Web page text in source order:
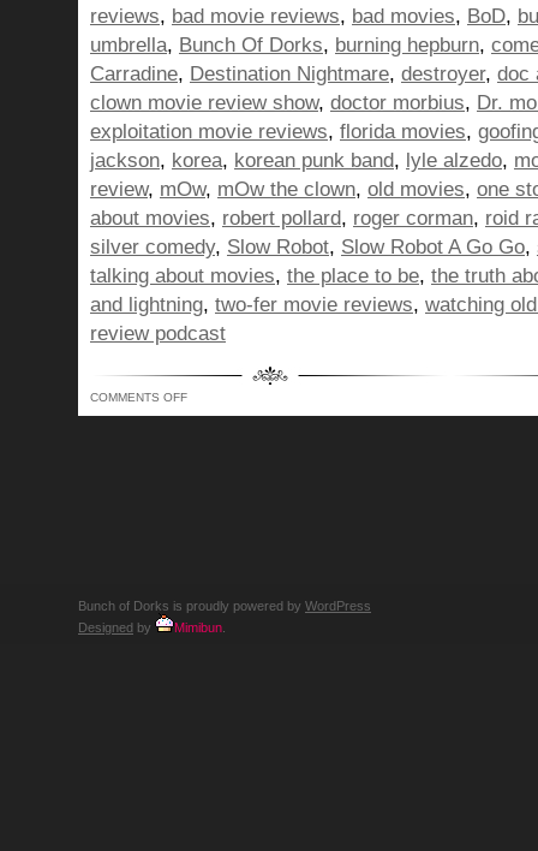
reviews, bad movie reviews, bad movies, BoD,
umbrella, Bunch Of Dorks, burning hepburn,
Carradine, Destination Nightmare, destroyer, doc
clown movie review show, doctor morbius, Dr.
exploitation movie reviews, florida movies,
jackson, korea, korean punk band, lyle alzedo,
review, mOw, mOw the clown, old movies, one
about movies, robert pollard, roger corman, roid
silver comedy, Slow Robot, Slow Robot A Go Go,
talking about movies, the place to be, the truth
and lightning, two-fer movie reviews, watching
review podcast
COMMENTS OFFON
Bunch of Dorks is proudly powered by WordPress
Designed by Mimibun